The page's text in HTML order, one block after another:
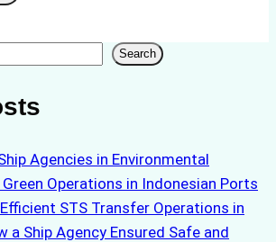
Search
Agencies in Environmental
Operations in Indonesian Ports
STS Transfer Operations in
a Ship Agency Ensured Safe and